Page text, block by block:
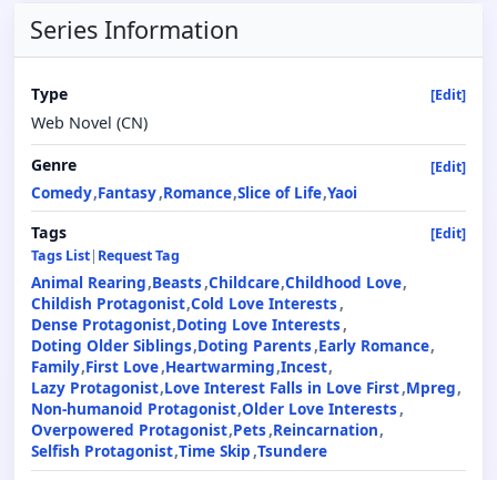
Series Information
Type [Edit]
Web Novel (CN)
Genre
[Edit]
Comedy Fantasy Romance Slice of Life Yaoi
Tags
[Edit]
Tags List| Request Tag
Animal Rearing Beasts Childcare Childhood Love
Childish Protagonist Cold Love Interests
Dense Protagonist Doting Love Interests
Doting Older Siblings Doting Parents Early Romance
Family First Love Heartwarming Incest
Lazy Protagonist Love Interest Falls in Love First Mpreg
Non-humanoid Protagonist Older Love Interests
Overpowered Protagonist Pets Reincarnation
Selfish Protagonist Time Skip Tsundere